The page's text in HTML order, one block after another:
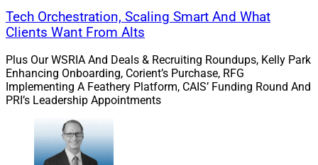
client assets.
approximately $174 million from Ridgefield.Daryl
LePageleads BWM, which oversees approximately
$103 million from Rocky Hill. Ceponis and LePage each
have 25 years of financial services experience. These
deals are the ninth and tenth acquisitions since
December 2020 by Merit, which oversees a total $6.1
Tech Orchestration, Scaling Smart And What
Clients Want From Alts
Plus Our WSRIA And Deals & Recruiting Roundups, Kelly Park
Enhancing Onboarding, Corient’s Purchase, RFG
Implementing A Feathery Platform, CAIS’ Funding Round And
PRI’s Leadership Appointments